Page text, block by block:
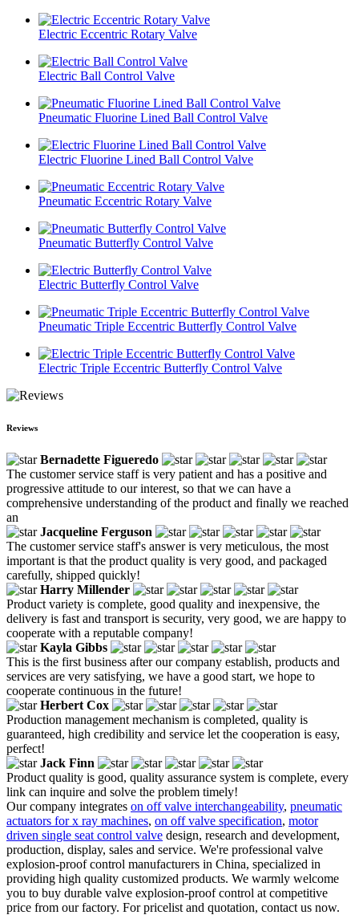
Electric Eccentric Rotary Valve
Electric Ball Control Valve
Pneumatic Fluorine Lined Ball Control Valve
Electric Fluorine Lined Ball Control Valve
Pneumatic Eccentric Rotary Valve
Pneumatic Butterfly Control Valve
Electric Butterfly Control Valve
Pneumatic Triple Eccentric Butterfly Control Valve
Electric Triple Eccentric Butterfly Control Valve
Reviews
Bernadette Figueredo
The customer service staff is very patient and has a positive and
progressive attitude to our interest, so that we can have a
comprehensive understanding of the product and finally we reached
an
Jacqueline Ferguson
The customer service staff's answer is very meticulous, the most
important is that the product quality is very good, and packaged
carefully, shipped quickly!
Harry Millender
Product variety is complete, good quality and inexpensive, the
delivery is fast and transport is security, very good, we are happy to
cooperate with a reputable company!
Kayla Gibbs
This is the first business after our company establish, products and
services are very satisfying, we have a good start, we hope to
cooperate continuous in the future!
Herbert Cox
Production management mechanism is completed, quality is
guaranteed, high credibility and service let the cooperation is easy,
perfect!
Jack Finn
Product quality is good, quality assurance system is complete, every
link can inquire and solve the problem timely!
Our company integrates on off valve interchangeability, pneumatic
actuators for x ray machines, on off valve specification, motor
driven single seat control valve design, research and development,
production, display, sales and service. We're professional valve
explosion-proof control manufacturers in China, specialized in
providing high quality customized products. We warmly welcome
you to buy durable valve explosion-proof control at competitive
price from our factory. For pricelist and quotation, contact us now.